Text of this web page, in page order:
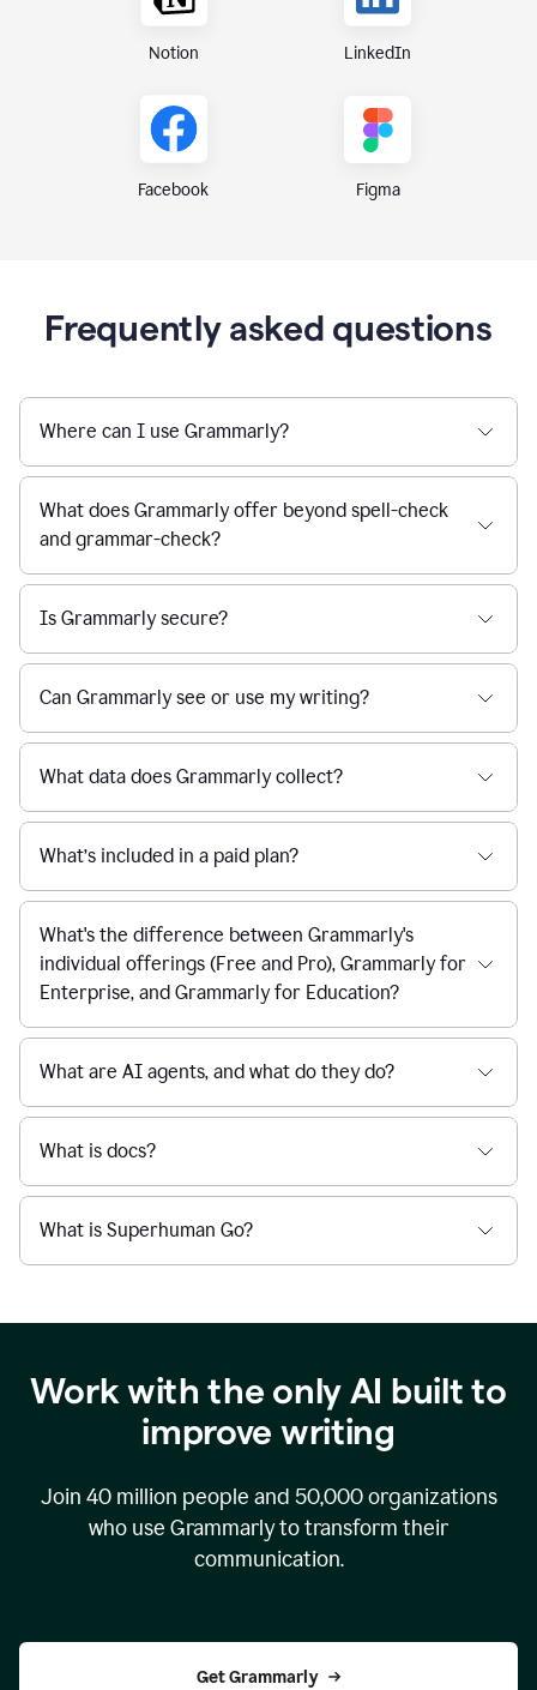
Notion LinkedIn
Facebook Figma
Frequently asked questions
Where can I use Grammarly?
What does Grammarly offer beyond spell-check
and grammar-check?
Is Grammarly secure?
Can Grammarly see or use my writing?
What data does Grammarly collect?
What’s included in a paid plan?
What's the difference between Grammarly's
individual offerings (Free and Pro), Grammarly for
Enterprise, and Grammarly for Education?
What are AI agents, and what do they do?
What is docs?
What is Superhuman Go?
Work with the only AI built to
improve writing
Join 40 million people and 50,000organizations
who use Grammarly to transform their
communication.
Get Grammarly